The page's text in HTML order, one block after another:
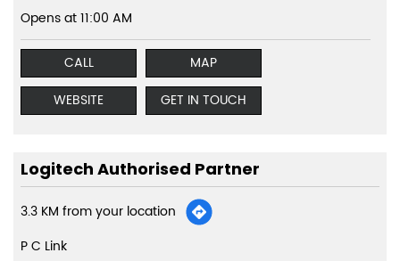
Opens at 11:00 AM
CALL
MAP
WEBSITE
GET IN TOUCH
Logitech Authorised Partner
3.3 KM from your location
P C Link